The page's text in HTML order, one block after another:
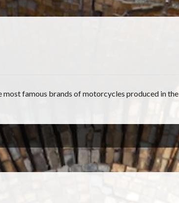
most famous brands of motorcycles produced in the